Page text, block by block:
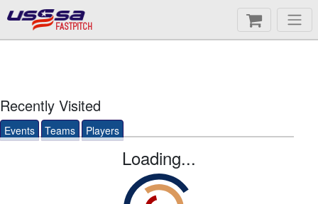
FASTPITCH
Recently Visited
Events Teams Players
Loading...